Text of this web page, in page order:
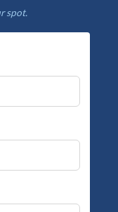
spot.